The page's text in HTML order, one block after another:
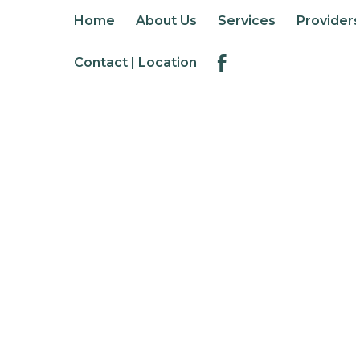
Home About Us Services
Contact | Location